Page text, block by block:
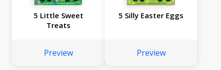
5 Little Sweet
Treats
Preview
5 Silly Easter Eggs
Preview